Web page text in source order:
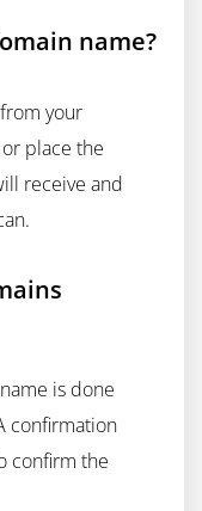
name?
your
place the
receive and
is done
confirmation
confirm the